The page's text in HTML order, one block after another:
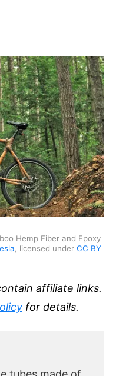
Hemp Fiber and Epoxy
, licensed under CC BY
affiliate links.
for details.